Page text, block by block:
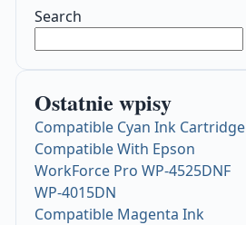
Search
Ostatnie wpisy
Compatible Cyan Ink Cartridge
Compatible With Epson
WorkForce Pro WP-4525DNF
WP-4015DN
Compatible Magenta Ink